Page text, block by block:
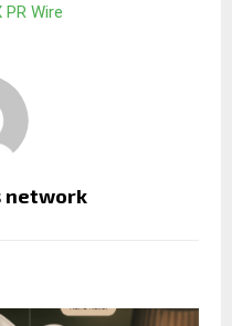
PR Wire
network